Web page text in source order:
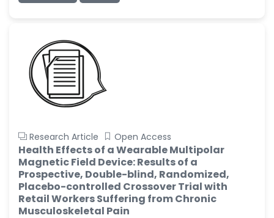
Research Article Open Access
Health Effects of a Wearable Multipolar
Magnetic Field Device: Results of a
Prospective, Double-blind, Randomized,
Placebo-controlled Crossover Trial with
Retail Workers Suffering from Chronic
Musculoskeletal Pain